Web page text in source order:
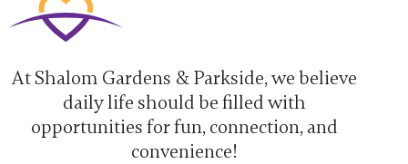
At Shalom Gardens & Parkside, we believe
daily life should be filled with
opportunities for fun, connection, and
convenience!